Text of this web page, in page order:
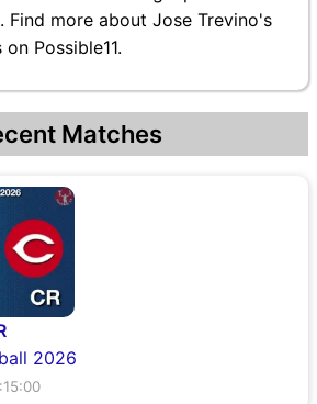
Find more about Jose Trevino's
Possible11.
Matches
2026